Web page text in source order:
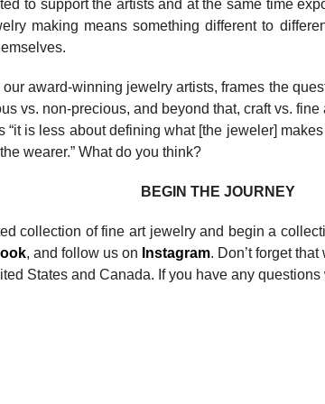
to support the artists and at the same time
making means something different to
our award-winning jewelry artists, frames the
vs. non-precious, and beyond that, craft vs.
is less about defining what [the jeweler]
wearer.” What do you think?
BEGIN THE JOURNEY
collection of fine art jewelry and begin a
, and follow us on Instagram. Don’t forget
States and Canada. If you have any questions